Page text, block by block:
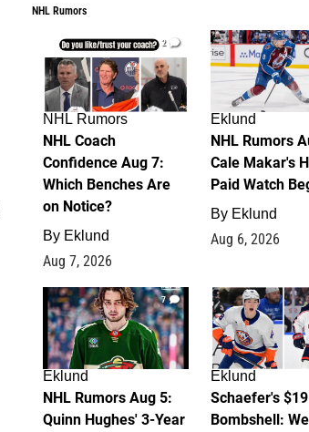
NHL Rumors
2
NHL Rumors
NHL Coach
Confidence Aug 7:
Which Benches Are
on Notice?
By Eklund
Aug 7, 2026
Eklund
NHL Rumors
Cale Makar's
Paid Watch
By Eklund
Aug 6, 2026
7
Eklund
NHL Rumors Aug 5:
Quinn Hughes' 3-Year
Eklund
Schaefer's
Bombshell: